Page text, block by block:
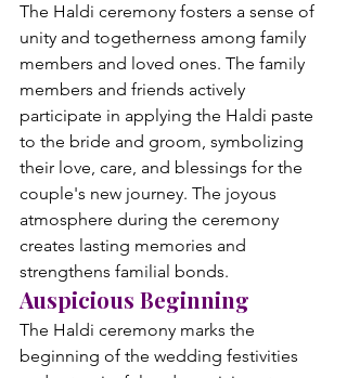
The Haldi ceremony fosters a sense of
unity and togetherness among family
members and loved ones. The family
members and friends actively
participate in applying the Haldi paste
to the bride and groom, symbolizing
their love, care, and blessings for the
couple's new journey. The joyous
atmosphere during the ceremony
creates lasting memories and
strengthens familial bonds.
Auspicious Beginning
The Haldi ceremony marks the
beginning of the wedding festivities